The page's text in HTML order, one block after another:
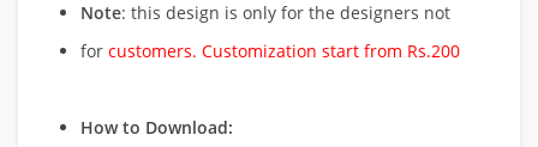
Note: this design is only for the designers not
for customers. Customization start from Rs.200
How to Download: